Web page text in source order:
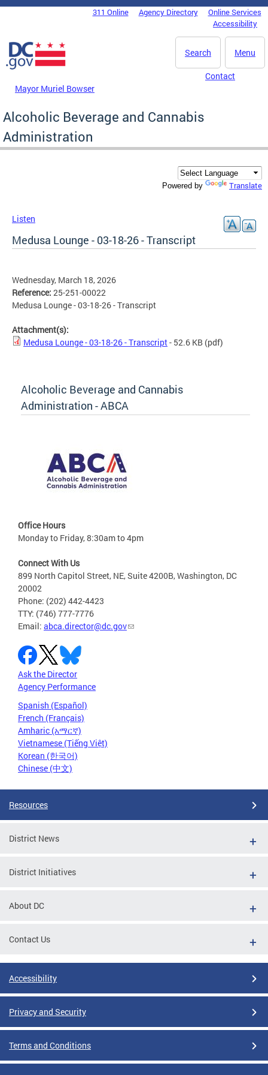
Skip to main content
DC Agency Top Menu311 Online Agency Directory
Online Services
Accessibility
Menu
Search
Mayor Muriel Bowser
Contact
Alcoholic Beverage and Cannabis
Administration
Powered by Translate
Listen
Medusa Lounge - 03-18-26 - Transcript
Wednesday, March 18, 2026
Reference: 25-251-00022
Medusa Lounge - 03-18-26 - Transcript
Attachment(s):
Medusa Lounge - 03-18-26 - Transcript- 52.6 KB (pdf)
Alcoholic Beverage and Cannabis
Administration - ABCA
Office Hours
Monday to Friday, 8:30am to 4pm
Connect With Us
899 North Capitol Street, NE, Suite 4200B, Washington, DC
20002
Phone: (202) 442-4423
TTY: (746) 777-7776
Email: abca.director@dc.gov
Ask the Director
Agency Performance
Spanish (Español)
French (Français)
Amharic (አማርኛ)
Vietnamese (Tiếng Việt)
Korean (한국어)
Chinese (中文)
Resources
District News
District Initiatives
About DC
Contact Us
Accessibility
Privacy and Security
Terms and Conditions